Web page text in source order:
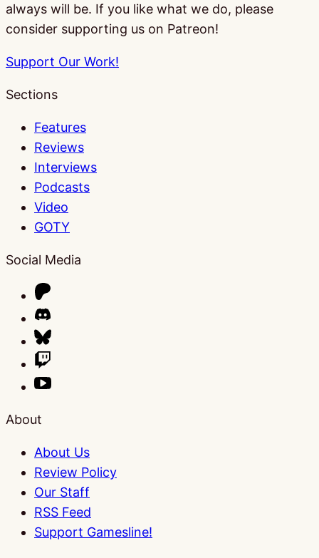
always will be. If you like what we do, please
consider supporting us on Patreon!
Support Our Work!
Sections
Features
Reviews
Interviews
Podcasts
Video
GOTY
Social Media
About
About Us
Review Policy
Our Staff
RSS Feed
Support Gamesline!